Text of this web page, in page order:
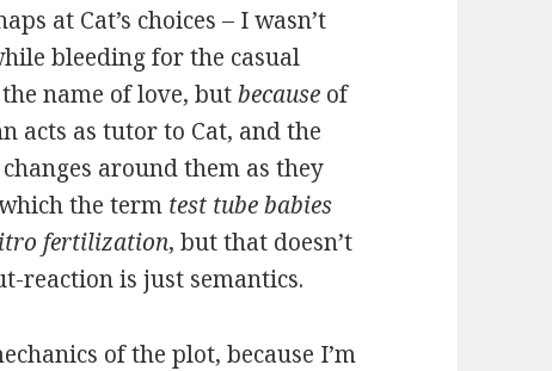
at Cat’s choices – I wasn’t
bleeding for the casual
name of love, butbecause of
acts as tutor to Cat, and the
around them as they
the term test tube babies
fertilization, but that doesn’t
reaction is just semantics.
of the plot, because I’m